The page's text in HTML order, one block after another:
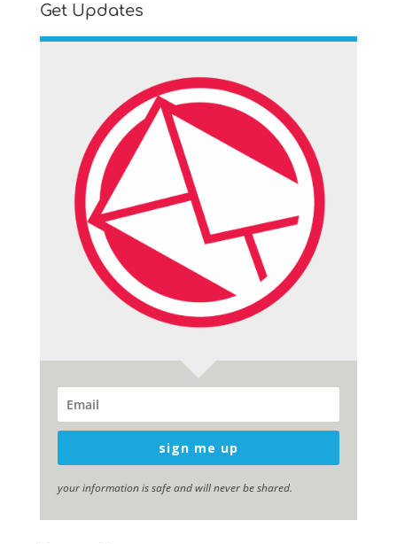
Get Updates
sign me up
your information is safe and will never be shared.